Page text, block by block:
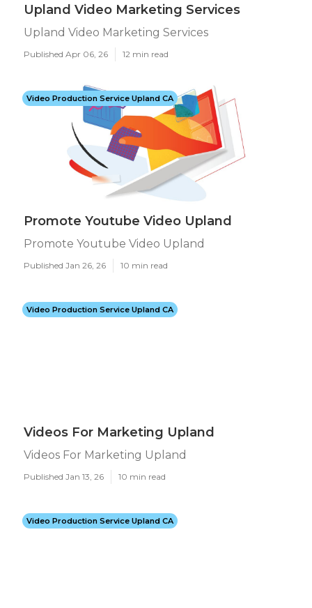
Upland Video Marketing Services
Upland Video Marketing Services
Published Apr 06, 26 12 min read
Video Production Service Upland CA
Promote Youtube Video Upland
Promote Youtube Video Upland
Published Jan 26, 26 10 min read
Video Production Service Upland CA
Videos For Marketing Upland
Videos For Marketing Upland
Published Jan 13, 26 10 min read
Video Production Service Upland CA